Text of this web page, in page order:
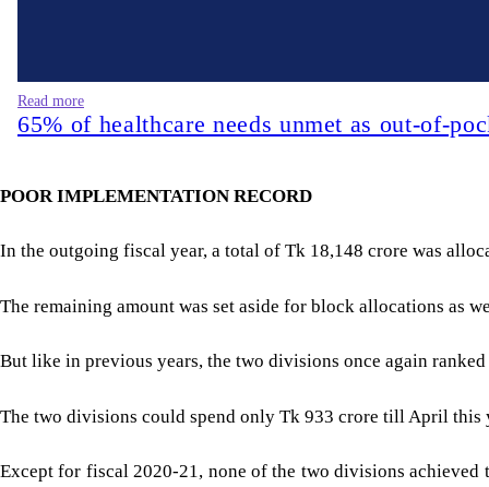
Read more
65% of healthcare needs unmet as out-of-
POOR IMPLEMENTATION RECORD
In the outgoing fiscal year, a total of Tk 18,148 crore was
The remaining amount was set aside for block allocations as
But like in previous years, the two divisions once again
The two divisions could spend only Tk 933 crore till April this
Except for fiscal 2020-21, none of the two divisions